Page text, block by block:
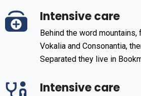
Intensive care
Behind the word
Vokalia and Consonantia,
Separated they live in
Intensive care